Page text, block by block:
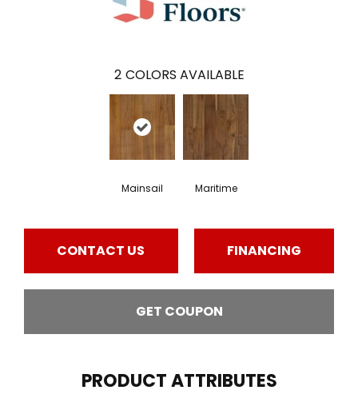
2 COLORS AVAILABLE
Mainsail Maritime
CONTACT US FINANCING
GET COUPON
PRODUCT ATTRIBUTES